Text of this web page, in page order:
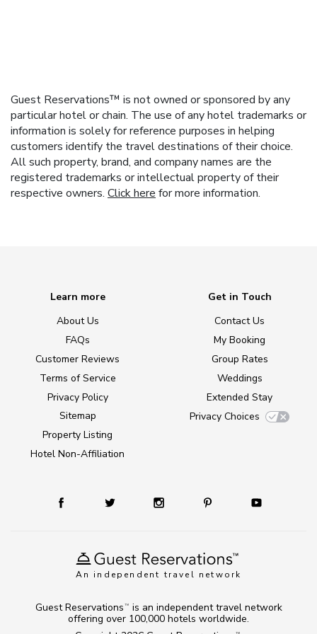
Guest Reservations™ is not owned or sponsored by any
particular hotel or chain. The use of any hotel trademarks or
information is solely for reference purposes in helping
customers identify the travel destinations of their choice.
All such property, brand, and company names are the
registered trademarks or intellectual property of their
respective owners. Click here for more information.
An independent travel network
Learn more
About Us
FAQs
Customer Reviews
Terms of Service
Privacy Policy
Sitemap
Property Listing
Hotel Non-Affiliation
Get in Touch
Contact Us
My Booking
Group Rates
Weddings
Extended Stay
Privacy Choices
TM
Guest Reservations TM
is an independent travel network
offering over 100,000 hotels worldwide.